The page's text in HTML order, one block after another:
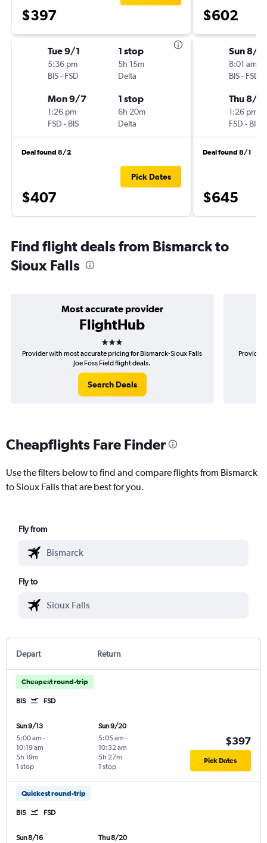
$397
Tue 9/1
5:36 pm
BIS- FSD
1 stop
5h 15m
Delta
Mon 9/7
1:26 pm
FSD - BIS
1 stop
6h 20m
Delta
Deal found 8/2
$407
Pick Dates
$602
Sun 8/
8:01 am
BIS- FSD
Thu 8/
1:26 pm
FSD - BIS
Deal found 8/1
$645
Find flight deals from Bismarck to
Sioux Falls
Most accurate provider
FlightHub
3 stars
Provider with most accurate pricing for Bismarck-Sioux Falls
Joe Foss Field flight deals.
Search Deals
Provider
Cheapflights Fare Finder
Use the filters below to find and compare flights from Bismarck
to Sioux Falls that are best for you.
Fly from
Fly to
Depart Return
Cheapest round-trip
BIS FSD
Sun 9/13
5:00 am -
10:19 am
1 stop
5h 19m
Sun 9/20
5:05 am -
10:32 am
1 stop
5h 27m
$397
Pick Dates
Quickest round-trip
BIS FSD
Sun 8/16
Thu 8/20